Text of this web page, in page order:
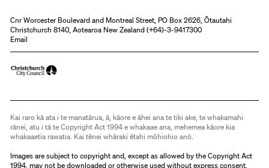
Cnr Worcester Boulevard and Montreal Street, PO Box 2626, Ōtautahi
Christchurch 8140, Aotearoa New Zealand (+64)-3-9417300
Email
Kai raro kā ata i te manatārua, ā, kāore e āhei ana te tiki ake, te whakamahi
rānei, atu i tā te Copyright Act 1994 e whakaae ana, mehemea kāore kia
whakaaetia rawatia. Kai tēnei whāraki ētahi mōhiohio anō.
Images are subject to copyright and, except as allowed by the Copyright Act
1994, may not be downloaded or otherwise used without express consent.